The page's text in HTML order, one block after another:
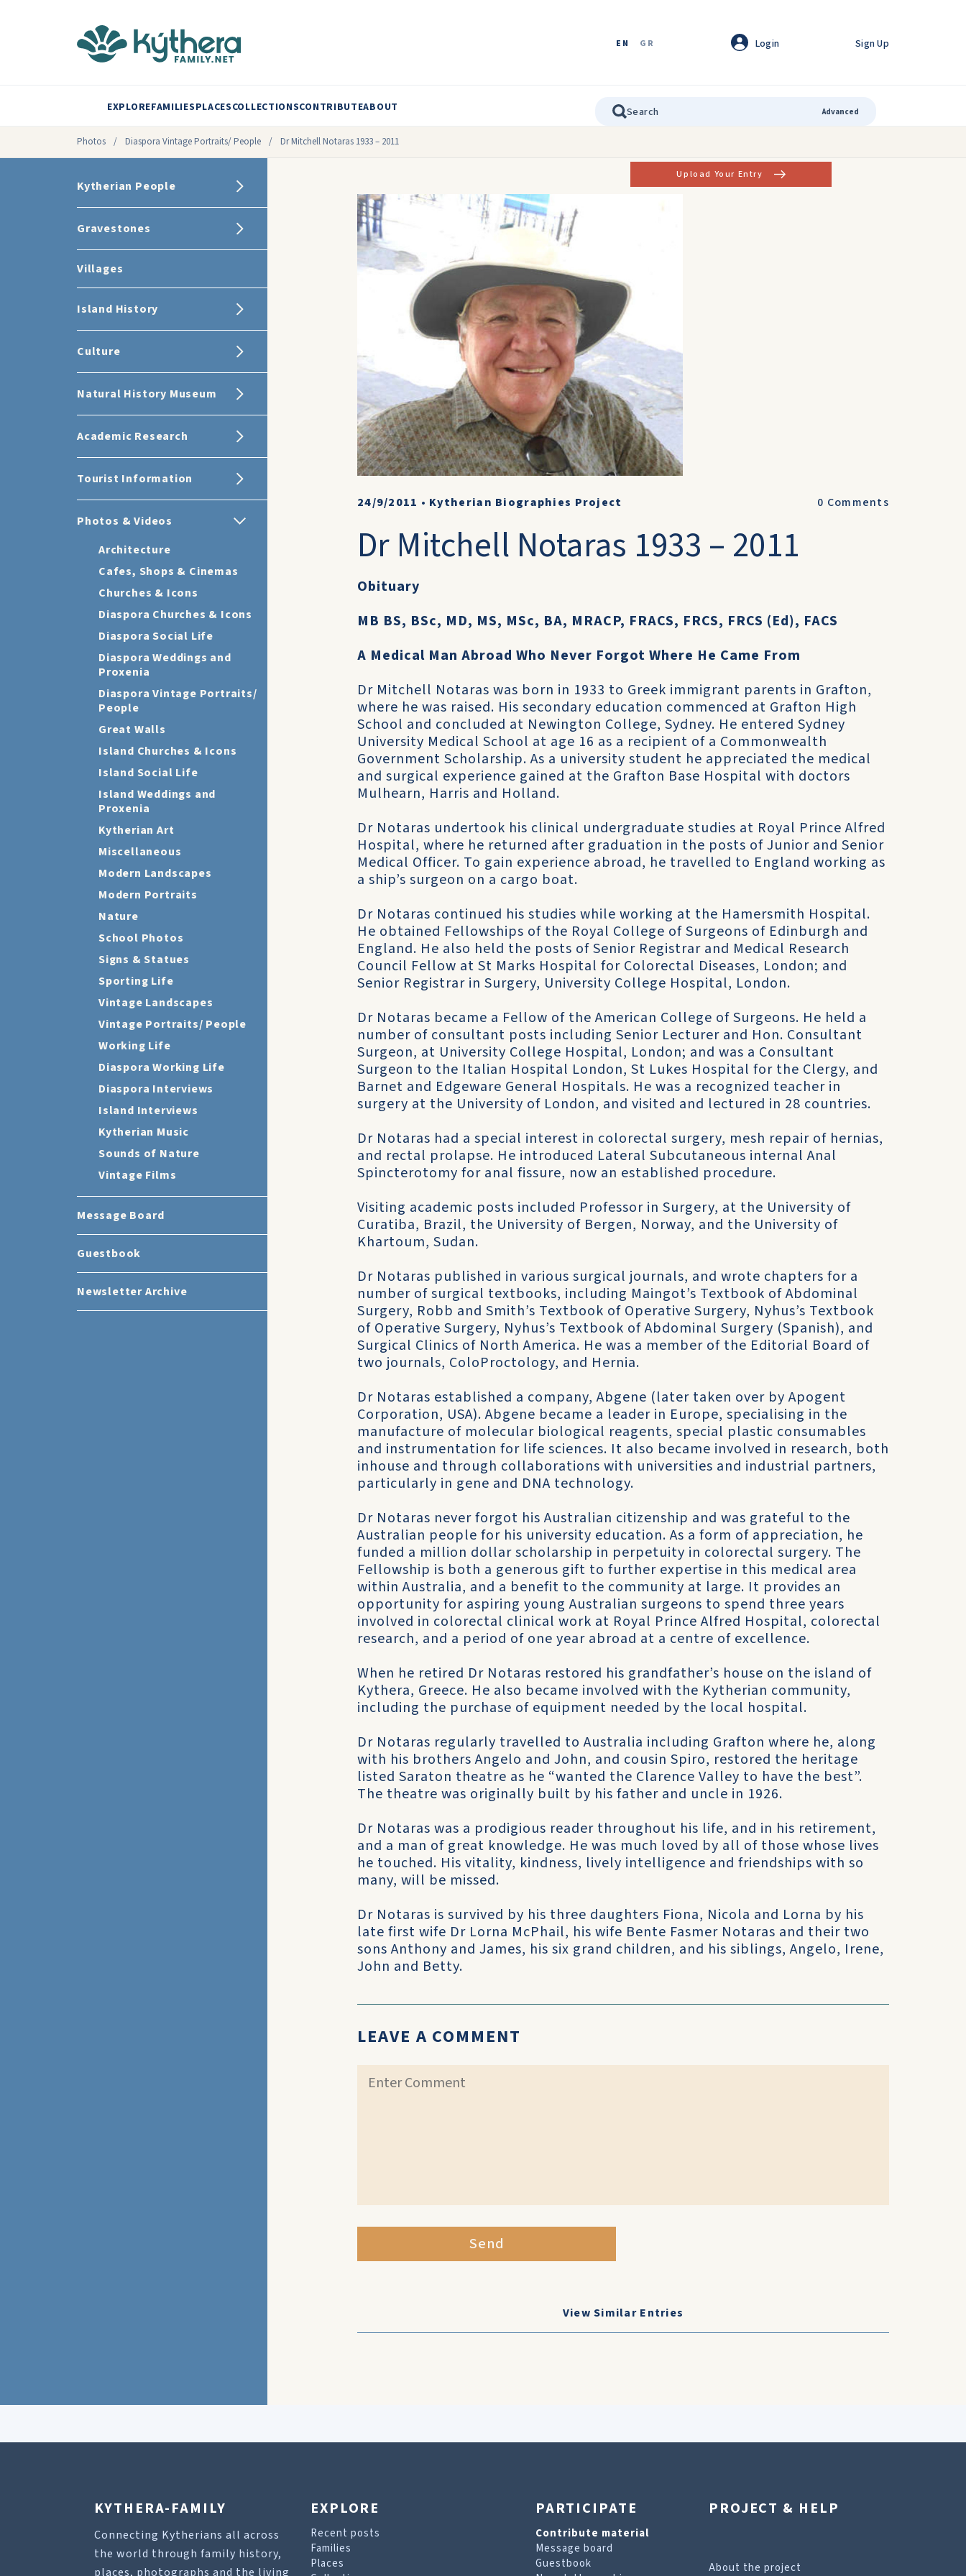
EN GR Login Sign Up
EXPLOREFAMILIESPLACESCOLLECTIONSCONTRIBUTEABOUT Advanced
Photos / Diaspora Vintage Portraits/ People / Dr Mitchell Notaras 1933 – 2011
Kytherian People
Gravestones
Villages
Island History
Culture
Natural History Museum
Academic Research
Tourist Information
Photos & Videos
Architecture
Cafes, Shops & Cinemas
Churches & Icons
Diaspora Churches & Icons
Diaspora Social Life
Diaspora Weddings and
Proxenia
Diaspora Vintage Portraits/
People
Great Walls
Island Churches & Icons
Island Social Life
Island Weddings and
Proxenia
Kytherian Art
Miscellaneous
Modern Landscapes
Modern Portraits
Nature
School Photos
Signs & Statues
Sporting Life
Vintage Landscapes
Vintage Portraits/ People
Working Life
Diaspora Working Life
Diaspora Interviews
Island Interviews
Kytherian Music
Sounds of Nature
Vintage Films
Message Board
Guestbook
Newsletter Archive
Upload Your Entry
24/9/2011 • Kytherian Biographies Project 0 Comments
Dr Mitchell Notaras 1933 – 2011
Obituary
MB BS, BSc, MD, MS, MSc, BA, MRACP, FRACS, FRCS, FRCS (Ed), FACS
A Medical Man Abroad Who Never Forgot Where He Came From
Dr Mitchell Notaras was born in 1933 to Greek immigrant parents in Grafton,
where he was raised. His secondary education commenced at Grafton High
School and concluded at Newington College, Sydney. He entered Sydney
University Medical School at age 16 as a recipient of a Commonwealth
Government Scholarship. As a university student he appreciated the medical
and surgical experience gained at the Grafton Base Hospital with doctors
Mulhearn, Harris and Holland.
Dr Notaras undertook his clinical undergraduate studies at Royal Prince Alfred
Hospital, where he returned after graduation in the posts of Junior and Senior
Medical Officer. To gain experience abroad, he travelled to England working as
a ship’s surgeon on a cargo boat.
Dr Notaras continued his studies while working at the Hamersmith Hospital.
He obtained Fellowships of the Royal College of Surgeons of Edinburgh and
England. He also held the posts of Senior Registrar and Medical Research
Council Fellow at St Marks Hospital for Colorectal Diseases, London; and
Senior Registrar in Surgery, University College Hospital, London.
Dr Notaras became a Fellow of the American College of Surgeons. He held a
number of consultant posts including Senior Lecturer and Hon. Consultant
Surgeon, at University College Hospital, London; and was a Consultant
Surgeon to the Italian Hospital London, St Lukes Hospital for the Clergy, and
Barnet and Edgeware General Hospitals. He was a recognized teacher in
surgery at the University of London, and visited and lectured in 28 countries.
Dr Notaras had a special interest in colorectal surgery, mesh repair of hernias,
and rectal prolapse. He introduced Lateral Subcutaneous internal Anal
Spincterotomy for anal fissure, now an established procedure.
Visiting academic posts included Professor in Surgery, at the University of
Curatiba, Brazil, the University of Bergen, Norway, and the University of
Khartoum, Sudan.
Dr Notaras published in various surgical journals, and wrote chapters for a
number of surgical textbooks, including Maingot’s Textbook of Abdominal
Surgery, Robb and Smith’s Textbook of Operative Surgery, Nyhus’s Textbook
of Operative Surgery, Nyhus’s Textbook of Abdominal Surgery (Spanish), and
Surgical Clinics of North America. He was a member of the Editorial Board of
two journals, ColoProctology, and Hernia.
Dr Notaras established a company, Abgene (later taken over by Apogent
Corporation, USA). Abgene became a leader in Europe, specialising in the
manufacture of molecular biological reagents, special plastic consumables
and instrumentation for life sciences. It also became involved in research, both
inhouse and through collaborations with universities and industrial partners,
particularly in gene and DNA technology.
Dr Notaras never forgot his Australian citizenship and was grateful to the
Australian people for his university education. As a form of appreciation, he
funded a million dollar scholarship in perpetuity in colorectal surgery. The
Fellowship is both a generous gift to further expertise in this medical area
within Australia, and a benefit to the community at large. It provides an
opportunity for aspiring young Australian surgeons to spend three years
involved in colorectal clinical work at Royal Prince Alfred Hospital, colorectal
research, and a period of one year abroad at a centre of excellence.
When he retired Dr Notaras restored his grandfather’s house on the island of
Kythera, Greece. He also became involved with the Kytherian community,
including the purchase of equipment needed by the local hospital.
Dr Notaras regularly travelled to Australia including Grafton where he, along
with his brothers Angelo and John, and cousin Spiro, restored the heritage
listed Saraton theatre as he “wanted the Clarence Valley to have the best”.
The theatre was originally built by his father and uncle in 1926.
Dr Notaras was a prodigious reader throughout his life, and in his retirement,
and a man of great knowledge. He was much loved by all of those whose lives
he touched. His vitality, kindness, lively intelligence and friendships with so
many, will be missed.
Dr Notaras is survived by his three daughters Fiona, Nicola and Lorna by his
late first wife Dr Lorna McPhail, his wife Bente Fasmer Notaras and their two
sons Anthony and James, his six grand children, and his siblings, Angelo, Irene,
John and Betty.
LEAVE A COMMENT
Send
View Similar Entries
KYTHERA-FAMILY
Connecting Kytherians all across
the world through family history,
places, photographs and the living
EXPLORE
Recent posts
Families
Places
PARTICIPATE
Contribute material
Message board
Guestbook
PROJECT & HELP
About the project